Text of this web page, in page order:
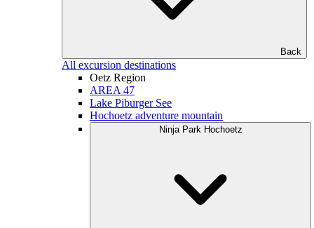
Back
All excursion destinations
Oetz Region
AREA 47
Lake Piburger See
Hochoetz adventure mountain
Ninja Park Hochoetz